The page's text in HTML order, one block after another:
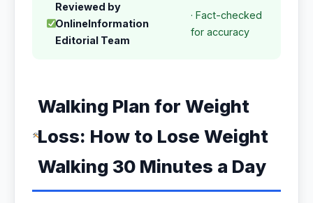
Reviewed by
OnlineInformation
Editorial Team
· Fact-checked
for accuracy
Walking Plan for Weight
Loss: How to Lose Weight
Walking 30 Minutes a Day